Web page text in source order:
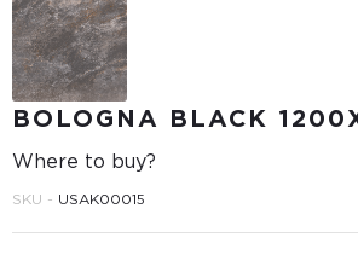
BOLOGNA BLACK
Where to buy?
SKU - USAK00015